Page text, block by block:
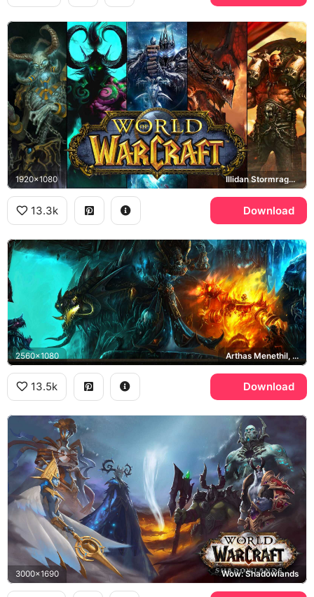
1920x1080 Illidan Stormrage, Arthas Menethil, Deathwing, Garrosh Hellscream
13.3k Download
2560x1080 Arthas Menethil, Ragnaros
13.5k Download
3000x1690 Wow: Shadowlands